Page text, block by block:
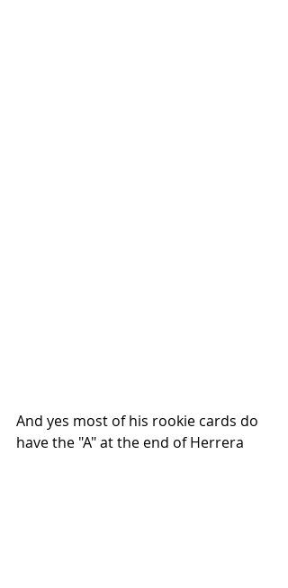
And yes most of his rookie cards do
have the "A" at the end of Herrera